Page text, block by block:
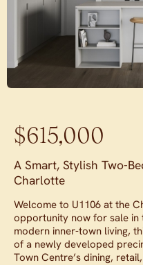
$615,000
A Smart, Stylish Two-
Charlotte
Welcome to U1106 at the
opportunity now for sale in
modern inner-town living,
of a newly developed
Town Centre’s dining,